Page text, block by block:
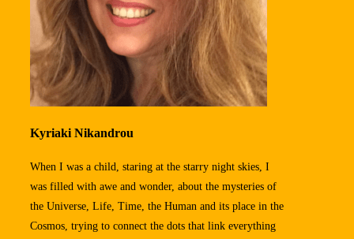
Kyriaki Nikandrou
When I was a child, staring at the starry night skies, I
was filled with awe and wonder, about the mysteries of
the Universe, Life, Time, the Human and its place in the
Cosmos, trying to connect the dots that link everything